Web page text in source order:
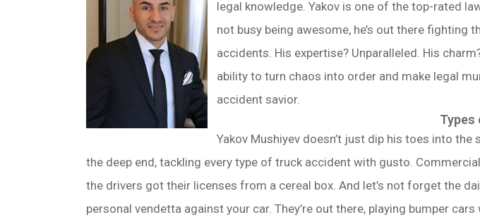
legal knowledge. Yakov is one of the top-rated
not busy being awesome, he’s out there fighting
accidents. His expertise? Unparalleled. His
ability to turn chaos into order and make legal
accident savior.
Types
Yakov Mushiyev doesn’t just dip his toes into
the deep end, tackling every type of truck accident with gusto.
the drivers got their licenses from a cereal box. And let’s not forget the
personal vendetta against your car. They’re out there, playing bumper